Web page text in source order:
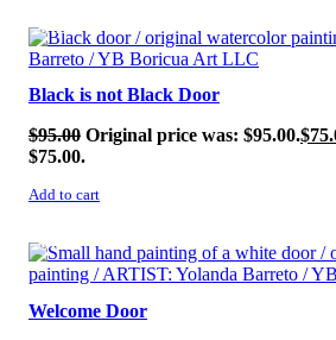
SALE!
Black is not Black Door
$95.00 Original price was: $95.00.$
$75.00.
Add to cart
SALE!
Welcome Door